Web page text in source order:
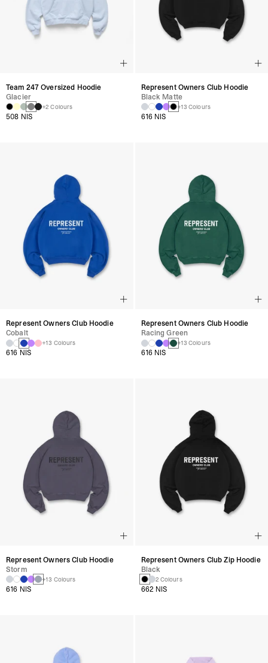
Team 247 Oversized Hoodie
Glacier
+2 Colours
508 NIS
Represent Owners Club Hoodie
Black Matte
+13 Colours
616 NIS
Represent Owners Club Hoodie
Cobalt
+13 Colours
616 NIS
Represent Owners Club Hoodie
Racing Green
+13 Colours
616 NIS
Represent Owners Club Hoodie
Storm
+13 Colours
616 NIS
Represent Owners Club Zip Hoodie
Black
2 Colours
662 NIS